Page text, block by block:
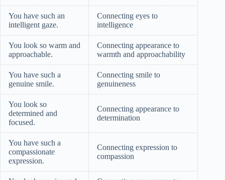
You have such an
intelligent gaze.
Connecting eyes to
intelligence
You look so warm and
approachable.
Connecting appearance to
warmth and approachability
You have such a
genuine smile.
Connecting smile to
genuineness
You look so
determined and
focused.
Connecting appearance to
determination
You have such a
compassionate
expression.
Connecting expression to
compassion